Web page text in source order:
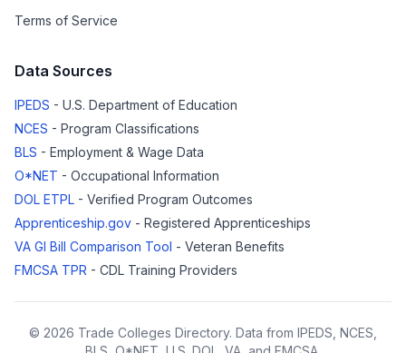
Terms of Service
Data Sources
IPEDS - U.S. Department of Education
NCES - Program Classifications
BLS - Employment & Wage Data
O*NET - Occupational Information
DOL ETPL - Verified Program Outcomes
Apprenticeship.gov - Registered Apprenticeships
VA GI Bill Comparison Tool - Veteran Benefits
FMCSA TPR - CDL Training Providers
© 2026 Trade Colleges Directory. Data from IPEDS, NCES,